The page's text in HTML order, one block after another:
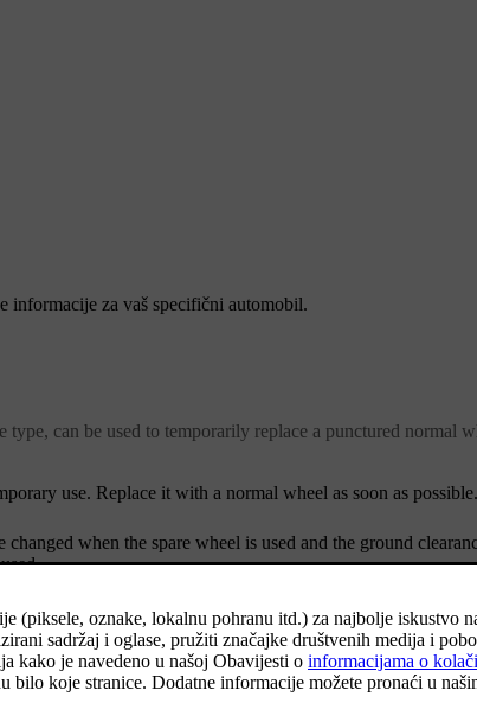
informacije za vaš specifični automobil.
type, can be used to temporarily replace a punctured normal
use. Replace it with a normal wheel as soon as possible.
when the spare wheel is used and the ground
regardless of the position of the temporary spare
one can be purchased from a Volvo dealer.